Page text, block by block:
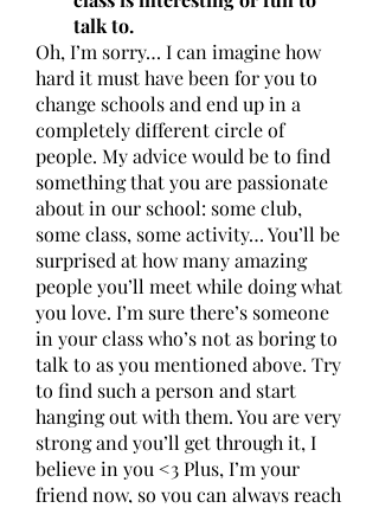
talk to.
Oh, I’m sorry… I can imagine how
hard it must have been for you to
change schools and end up in a
completely different circle of
people. My advice would be to find
something that you are passionate
about in our school: some club,
some class, some activity… You’ll be
surprised at how many amazing
people you’ll meet while doing what
you love. I’m sure there’s someone
in your class who’s not as boring to
talk to as you mentioned above. Try
to find such a person and start
hanging out with them. You are very
strong and you’ll get through it, I
believe in you <3 Plus, I’m your
friend now, so you can always reach